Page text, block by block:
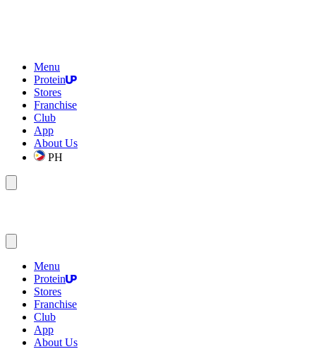
Menu
Protein
Stores
Franchise
Club
App
About Us
PH
Menu
Protein
Stores
Franchise
Club
App
About Us